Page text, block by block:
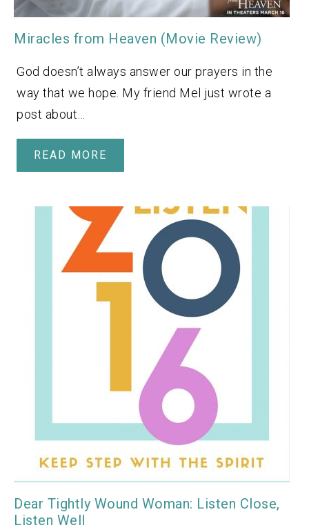
Miracles from Heaven (Movie Review)
God doesn’t always answer our prayers in the
way that we hope. My friend Mel just wrote a
post about…
READ MORE
Dear Tightly Wound Woman: Listen Close,
Listen Well